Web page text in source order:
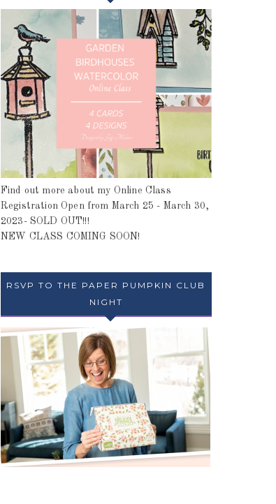
Find out more about my Online Class
Registration Open from March 25 - March 30,
2023- SOLD OUT!!!
NEW CLASS COMING SOON!
RSVP TO THE PAPER PUMPKIN CLUB
NIGHT